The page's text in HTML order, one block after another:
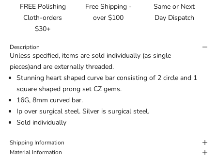
FREE Polishing
Cloth-orders
$30+
Free Shipping -
over $100
Same or Next
Day Dispatch
Description
Unless specified, items are sold individually (as single
pieces)and are externally threaded.
Stunning heart shaped curve bar consisting of 2 circle and 1
square shaped prong set CZ gems.
16G, 8mm curved bar.
Ip over surgical steel. Silver is surgical steel.
Sold individually
Shipping Information
Material Information